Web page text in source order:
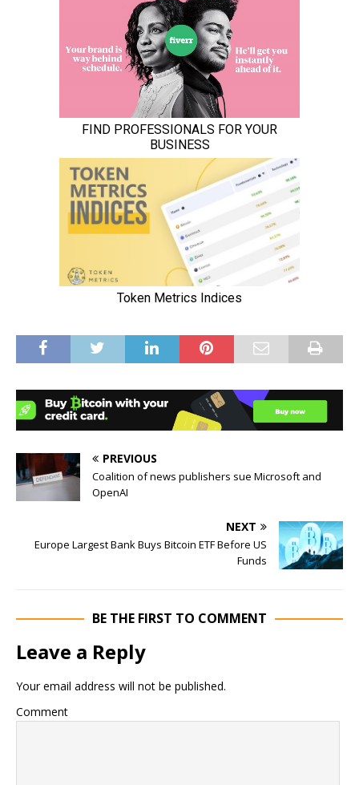
PREVIOUS
Coalition of news publishers sue Microsoft and
OpenAI
NEXT
Europe Largest Bank Buys Bitcoin ETF Before US
Funds
BE THE FIRST TO COMMENT
Leave a Reply
Your email address will not be published.
Comment